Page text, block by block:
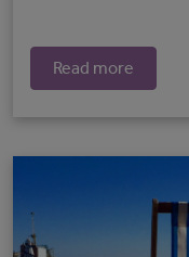
Read more